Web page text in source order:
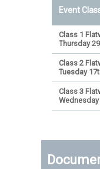
Event
Class 1
Thursday
Class 2
Tuesday
Class 3